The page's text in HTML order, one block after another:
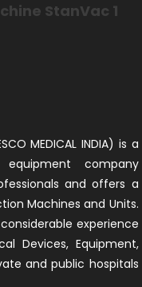
StanVac 1
MEDICAL INDIA) is a
company
and offers a
Machines and Units.
experience
Devices, Equipment,
and public hospitals